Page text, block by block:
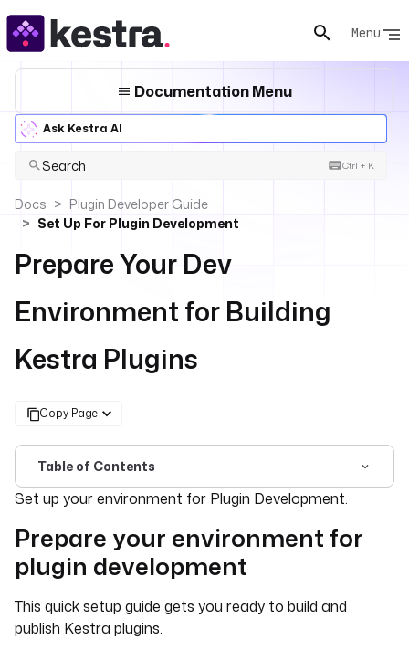
Menu
Documentation Menu
Ask Kestra AI
Search Ctrl + K
Docs
Plugin Developer Guide
Set Up For Plugin Development
Prepare Your Dev
Environment for Building
Kestra Plugins
Copy Page
Table of Contents
For the complete documentation index, seellms.txt
Set up your environment for Plugin Development.
Prepare your environment for
plugin development
This quick setup guide gets you ready to build and
publish Kestra plugins.